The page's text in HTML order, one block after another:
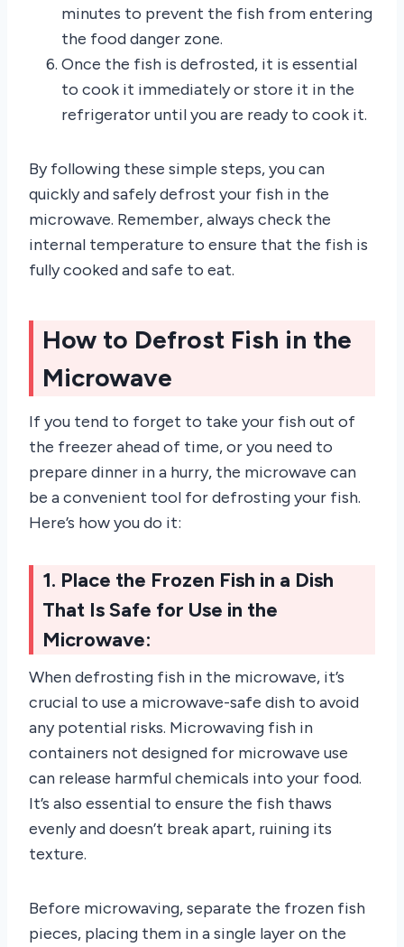
minutes to prevent the fish from entering
the food danger zone.
Once the fish is defrosted, it is essential
to cook it immediately or store it in the
refrigerator until you are ready to cook it.
By following these simple steps, you can
quickly and safely defrost your fish in the
microwave. Remember, always check the
internal temperature to ensure that the fish is
fully cooked and safe to eat.
How to Defrost Fish in the
Microwave
If you tend to forget to take your fish out of
the freezer ahead of time, or you need to
prepare dinner in a hurry, the microwave can
be a convenient tool for defrosting your fish.
Here’s how you do it:
1. Place the Frozen Fish in a Dish
That Is Safe for Use in the
Microwave:
When defrosting fish in the microwave, it’s
crucial to use a microwave-safe dish to avoid
any potential risks. Microwaving fish in
containers not designed for microwave use
can release harmful chemicals into your food.
It’s also essential to ensure the fish thaws
evenly and doesn’t break apart, ruining its
texture.
Before microwaving, separate the frozen fish
pieces, placing them in a single layer on the